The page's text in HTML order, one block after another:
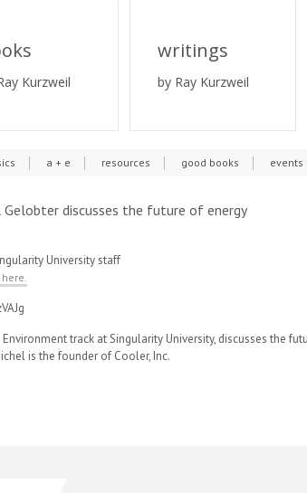
Kurzweil
writings
by Ray Kurzweil
a + e resources good books events
Gelobter discusses the future of energy
University staff
track at Singularity University, discusses the
is the founder of Cooler, Inc.